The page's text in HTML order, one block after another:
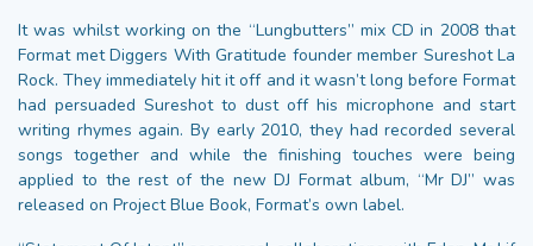
It was whilst working on the “Lungbutters” mix CD in 2008 that
Format met Diggers With Gratitude founder member Sureshot La
Rock. They immediately hit it off and it wasn’t long before Format
had persuaded Sureshot to dust off his microphone and start
writing rhymes again. By early 2010, they had recorded several
songs together and while the finishing touches were being
applied to the rest of the new DJ Format album, “Mr DJ” was
released on Project Blue Book, Format’s own label.